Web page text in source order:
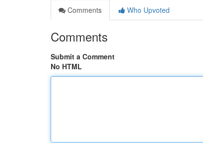
Comments
Who Upvoted
Comments
Submit a Comment
No HTML